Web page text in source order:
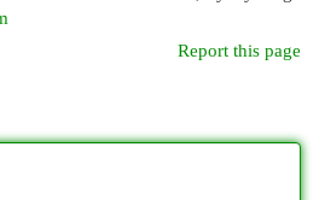
Report this page